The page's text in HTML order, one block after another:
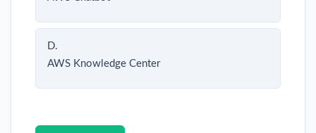
D.
AWS Knowledge Center